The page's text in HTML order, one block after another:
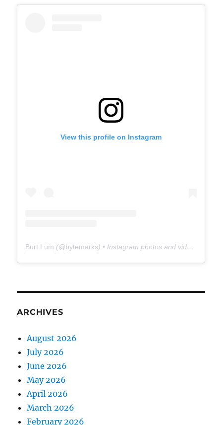
View this profile on Instagram
Burt Lum (@bytemarks) • Instagram photos and videos
ARCHIVES
August 2026
July 2026
June 2026
May 2026
April 2026
March 2026
February 2026